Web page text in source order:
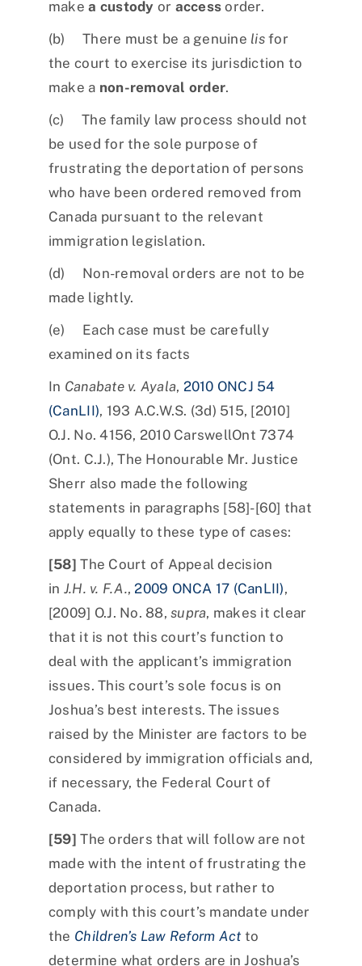
makea custody or accessorder.
(b) There must be a genuine lisfor
the court to exercise its jurisdiction to
make a non-removal order.
(c) The family law process should not
be used for the sole purpose of
frustrating the deportation of persons
who have been ordered removed from
Canada pursuant to the relevant
immigration legislation.
(d) Non-removal orders are not to be
made lightly.
(e) Each case must be carefully
examined on its facts
In Canabate v. Ayala, 2010 ONCJ 54
(CanLII), 193 A.C.W.S. (3d) 515, [2010]
O.J. No. 4156, 2010 CarswellOnt 7374
(Ont. C.J.), The Honourable Mr. Justice
Sherr also made the following
statements in paragraphs [58]-[60] that
apply equally to these type of cases:
[58] The Court of Appeal decision
in J.H. v. F.A., 2009 ONCA 17 (CanLII),
[2009] O.J. No. 88,supra, makes it clear
that it is not this court’s function to
deal with the applicant’s immigration
issues. This court’s sole focus is on
Joshua’s best interests. The issues
raised by the Minister are factors to be
considered by immigration officials and,
if necessary, the Federal Court of
Canada.
[59] The orders that will follow are not
made with the intent of frustrating the
deportation process, but rather to
comply with this court’s mandate under
the Children’s Law Reform Actto
determine what orders are in Joshua’s